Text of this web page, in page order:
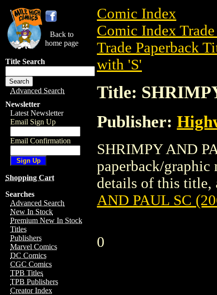
Back to
home page
Title Search
Advanced Search
Newsletter
Latest Newsletter
Email Sign Up
Email Confirmation
Shopping Cart
Searches
Advanced Search
New In Stock
Premium New In Stock
Titles
Publishers
Marvel Comics
DC Comics
CGC Comics
TPB Titles
TPB Publishers
Creator Index
Comic Index
Comic Index
Trade Paperback
with 'S'
Title:
Publisher:
SHRIMPY AND
paperback/
details of this title,
AND PAUL SC
0